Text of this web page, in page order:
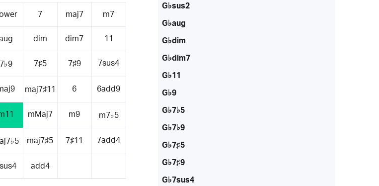
7 maj7 m7
dim dim7 11
7♭9 7♯5 7♯9 7sus4
maj7♯11 6 6add9
mMaj7 m9 m7♭5
maj7♯5 7♯11 7add4
add4
G♭sus2
G♭aug
G♭dim
G♭dim7
G♭11
G♭9
G♭7♭5
G♭7♭9
G♭7♯5
G♭7♯9
G♭7sus4